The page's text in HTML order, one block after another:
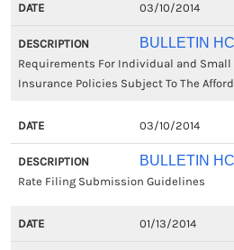
03/10/2014
BULLETIN
Requirements For Individual and Small
Insurance Policies Subject To The
03/10/2014
BULLETIN
Rate Filing Submission Guidelines
01/13/2014